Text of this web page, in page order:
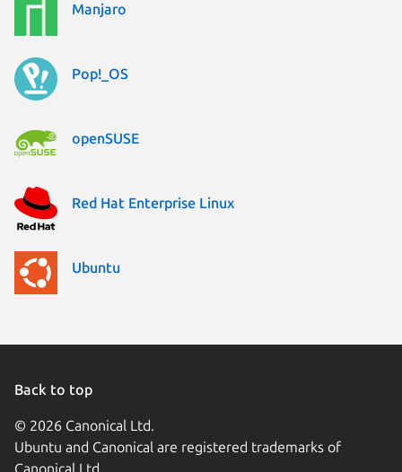
Manjaro
Pop!_OS
openSUSE
Red Hat Enterprise Linux
Ubuntu
Back to top
© 2026 Canonical Ltd.
Ubuntu and Canonical are registered trademarks of
Canonical Ltd.